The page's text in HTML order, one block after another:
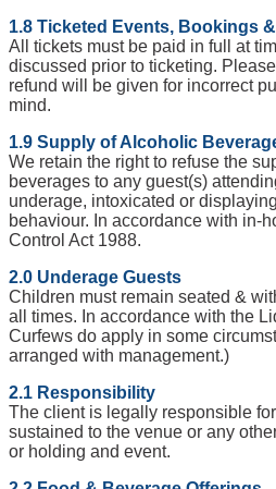
1.8 Ticketed Events, Bookings
All tickets must be paid in full at
discussed prior to ticketing.
refund will be given for incorrect
mind.
1.9 Supply of Alcoholic
We retain the right to refuse the
beverages to any guest(s)
underage, intoxicated or
behaviour. In accordance with in-
Control Act 1988.
2.0 Underage Guests
Children must remain seated &
all times. In accordance with the
Curfews do apply in some
arranged with management.)
2.1 Responsibility
The client is legally responsible
sustained to the venue or any
or holding and event.